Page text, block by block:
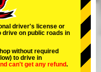
Tokyo Bay
Osaka
driver's license or
drive on public roads in
without required
to drive in
can't get any refund.